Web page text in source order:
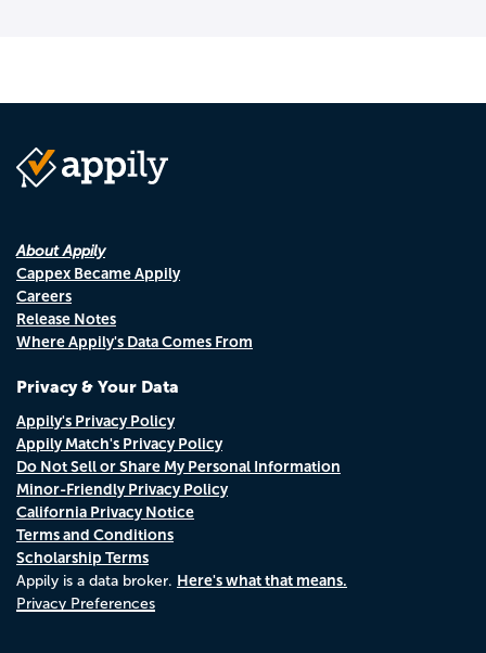
About Appily
Cappex Became Appily
Careers
Release Notes
Where Appily's Data Comes From
Privacy & Your Data
Appily's Privacy Policy
Appily Match's Privacy Policy
Do Not Sell or Share My Personal Information
Minor-Friendly Privacy Policy
California Privacy Notice
Terms and Conditions
Scholarship Terms
Appily is a data broker. Here's what that means.
Privacy Preferences